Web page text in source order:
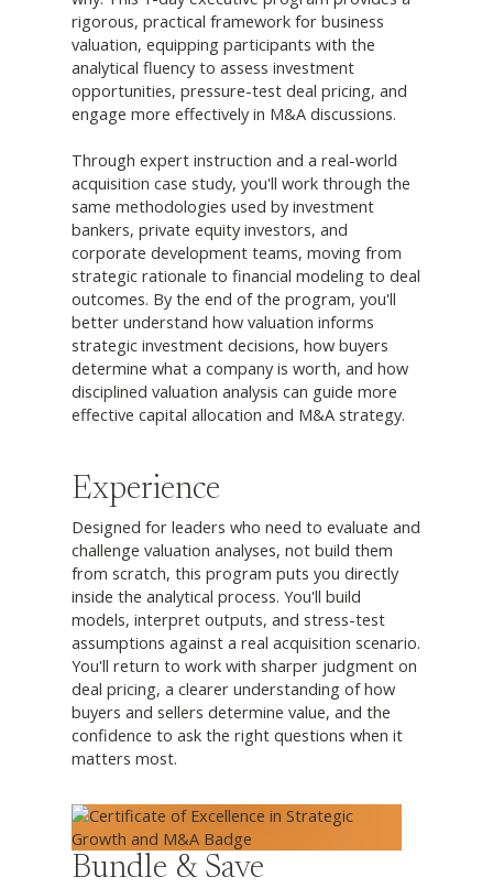
rigorous, practical framework for business
valuation, equipping participants with the
analytical fluency to assess investment
opportunities, pressure-test deal pricing, and
engage more effectively in M&A discussions.
Through expert instruction and a real-world
acquisition case study, you'll work through the
same methodologies used by investment
bankers, private equity investors, and
corporate development teams, moving from
strategic rationale to financial modeling to deal
outcomes. By the end of the program, you'll
better understand how valuation informs
strategic investment decisions, how buyers
determine what a company is worth, and how
disciplined valuation analysis can guide more
effective capital allocation and M&A strategy.
Experience
Designed for leaders who need to evaluate and
challenge valuation analyses, not build them
from scratch, this program puts you directly
inside the analytical process. You'll build
models, interpret outputs, and stress-test
assumptions against a real acquisition scenario.
You'll return to work with sharper judgment on
deal pricing, a clearer understanding of how
buyers and sellers determine value, and the
confidence to ask the right questions when it
matters most.
Bundle & Save